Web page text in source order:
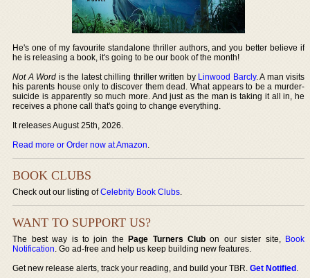
He's one of my favourite standalone thriller authors, and you better believe if
he is releasing a book, it's going to be our book of the month!
Not A Word is the latest chilling thriller written by Linwood Barcly. A man visits
his parents house only to discover them dead. What appears to be a murder-
suicide is apparently so much more. And just as the man is taking it all in, he
receives a phone call that's going to change everything.
It releases August 25th, 2026.
Read more or Order now at Amazon.
BOOK CLUBS
Check out our listing ofCelebrity Book Clubs.
WANT TO SUPPORT US?
The best way is to join thePage Turners Club on our sister site, Book
Notification. Go ad-free and help us keep building new features.
Get new release alerts, track your reading, and build your TBR.Get Notified.